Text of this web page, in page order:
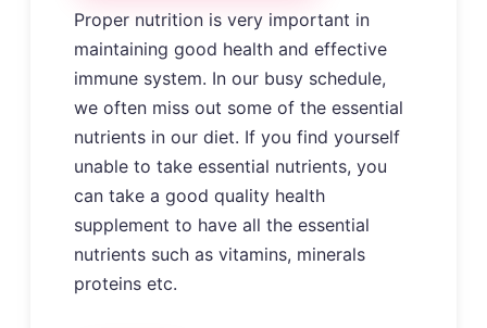
Proper nutrition is very important in
maintaining good health and effective
immune system. In our busy schedule,
we often miss out some of the essential
nutrients in our diet. If you find yourself
unable to take essential nutrients, you
can take a good quality health
supplement to have all the essential
nutrients such as vitamins, minerals
proteins etc.